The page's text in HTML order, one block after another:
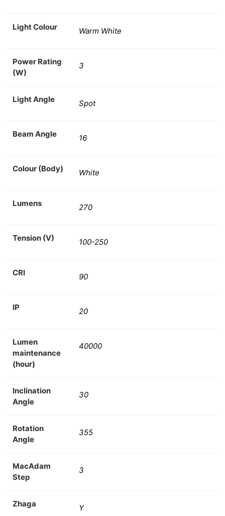
Light Colour Warm White
Power Rating
(W)
3
Light Angle Spot
Beam Angle 16
Colour (Body) White
Lumens 270
Tension (V) 100-250
CRI 90
IP 20
Lumen
maintenance
(hour)
40000
Inclination
Angle
30
Rotation
Angle
355
MacAdam
Step
3
Zhaga Y